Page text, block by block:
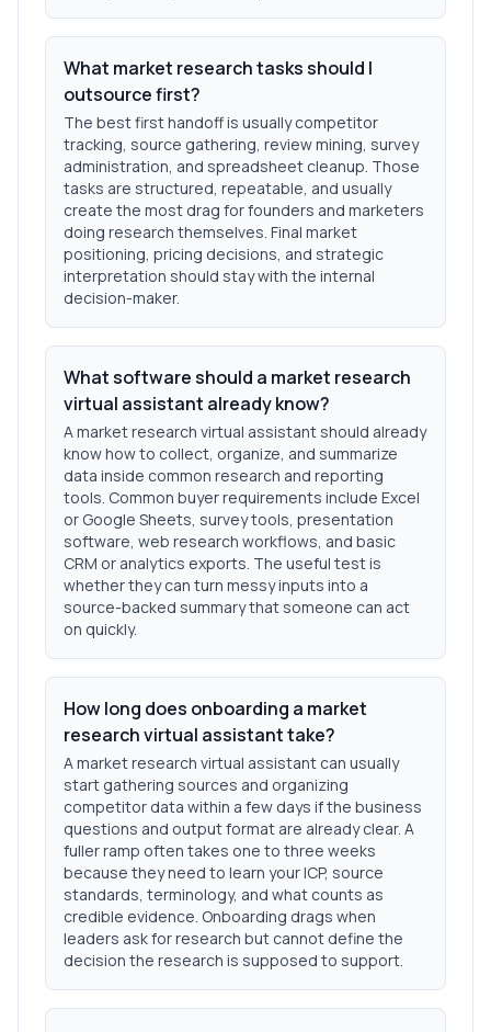
What market research tasks should I
outsource first?
The best first handoff is usually competitor
tracking, source gathering, review mining, survey
administration, and spreadsheet cleanup. Those
tasks are structured, repeatable, and usually
create the most drag for founders and marketers
doing research themselves. Final market
positioning, pricing decisions, and strategic
interpretation should stay with the internal
decision-maker.
What software should a market research
virtual assistant already know?
A market research virtual assistant should already
know how to collect, organize, and summarize
data inside common research and reporting
tools. Common buyer requirements include Excel
or Google Sheets, survey tools, presentation
software, web research workflows, and basic
CRM or analytics exports. The useful test is
whether they can turn messy inputs into a
source-backed summary that someone can act
on quickly.
How long does onboarding a market
research virtual assistant take?
A market research virtual assistant can usually
start gathering sources and organizing
competitor data within a few days if the business
questions and output format are already clear. A
fuller ramp often takes one to three weeks
because they need to learn your ICP, source
standards, terminology, and what counts as
credible evidence. Onboarding drags when
leaders ask for research but cannot define the
decision the research is supposed to support.